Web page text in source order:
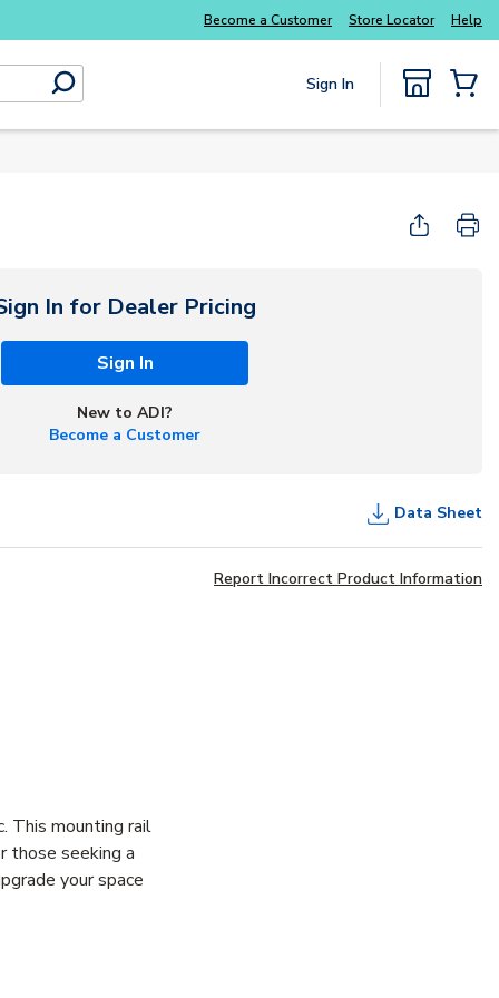
Explore Potter addressable fire alarm systems
Become a Customer Store Locator Help
submit search Sign In
In for Dealer Pricing
Sign In
New to ADI?
Become a Customer
Data Sheet
Report Incorrect Product Information
This mounting rail
those seeking a
your space